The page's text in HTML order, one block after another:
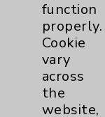
Community
Benefits
Employee &
Financial
Help Paying
function
properly.
Cookie
vary
across
the
website,